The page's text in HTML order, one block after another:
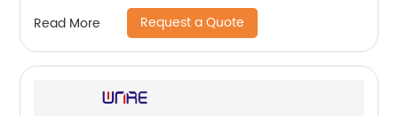
Read More Request a Quote